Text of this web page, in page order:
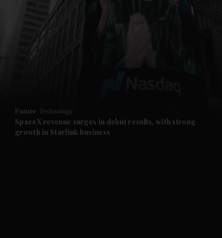
News submenu
Future submenu
Future Technology
SpaceX revenue surges in debut results, with strong
growth in Starlink business